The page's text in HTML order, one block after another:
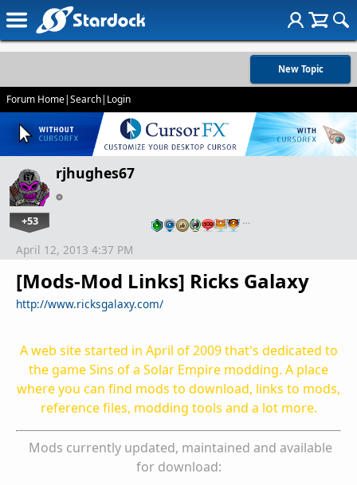
New Topic
Forum Home|Search| Login
rjhughes67
+53 …
[Mods-Mod Links] Ricks Galaxy
http://www.ricksgalaxy.com/
April 12, 2013 4:37 PM
A web site started in April of 2009 that's dedicated to
the game Sins of a Solar Empire modding. A place
where you can find mods to download, links to mods,
reference files, modding tools and a lot more.
Mods currently updated, maintained and available
for download: